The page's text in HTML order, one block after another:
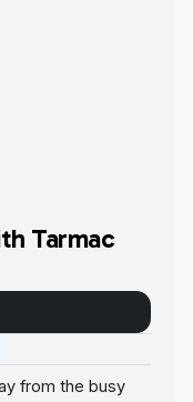
Tarmac
from the busy